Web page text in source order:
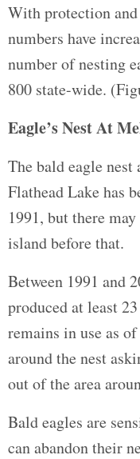
With protection
numbers have
number of nesting
800 state-wide.
Eagle’s Nest At
The bald eagle
Flathead Lake has
1991, but there
island before that.
Between 1991 and
produced at least
remains in use as
around the nest
out of the area
Bald eagles are
can abandon their